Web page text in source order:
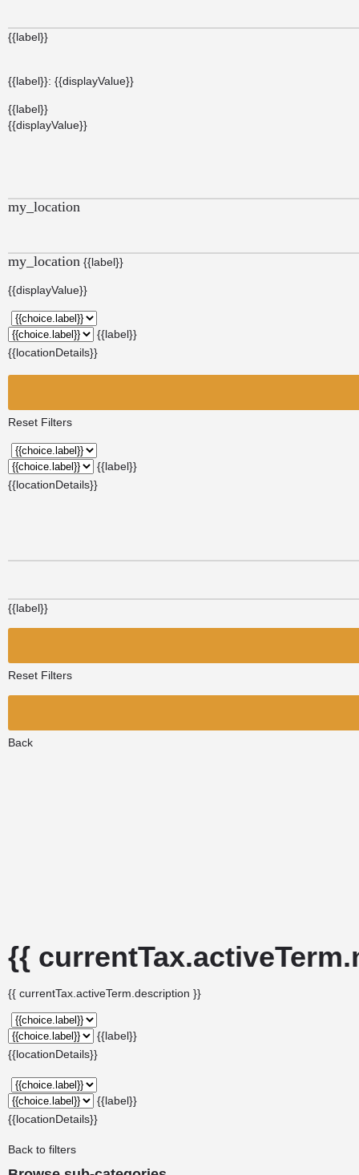
{{label}}
{{label}}: {{displayValue}}
{{label}}
{{displayValue}}
my_location
my_location {{label}}
{{displayValue}}
{{label}}
{{locationDetails}}
Reset Filters
{{label}}
{{locationDetails}}
{{label}}
Reset Filters
Back
{{
{{ currentTax.activeTerm.description }}
{{label}}
{{locationDetails}}
{{label}}
{{locationDetails}}
Back to filters